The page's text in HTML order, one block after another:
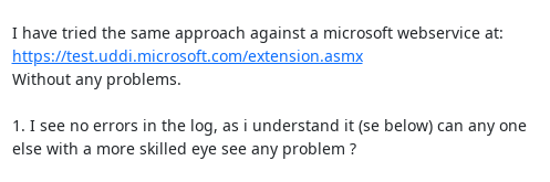
https://test.uddi.microsoft.com/extension.asmx
Without any problems.
1. I see no errors in the log, as i understand it (se below) can any one
else with a more skilled eye see any problem ?